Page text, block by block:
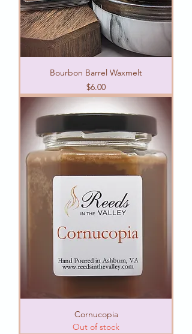
Bourbon Barrel Waxmelt
Price
$6.00
Cornucopia
Out of stock